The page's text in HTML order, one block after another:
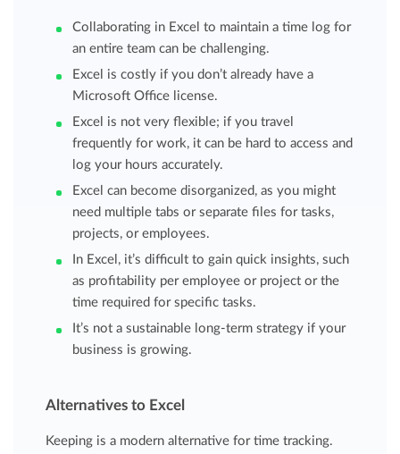
Collaborating in Excel to maintain a time log for
an entire team can be challenging.
Excel is costly if you don’t already have a
Microsoft Office license.
Excel is not very flexible; if you travel
frequently for work, it can be hard to access and
log your hours accurately.
Excel can become disorganized, as you might
need multiple tabs or separate files for tasks,
projects, or employees.
In Excel, it’s difficult to gain quick insights, such
as profitability per employee or project or the
time required for specific tasks.
It’s not a sustainable long-term strategy if your
business is growing.
Alternatives to Excel
Keeping is a modern alternative for time tracking.